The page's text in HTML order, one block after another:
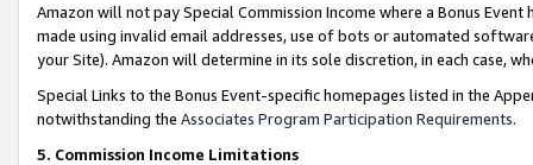
Amazon will not pay Special Commission Income where a Bonus
made using invalid email addresses, use of bots or automated
your Site). Amazon will determine in its sole discretion, in each case,
Special Links to the Bonus Event-specific homepages listed in the
notwithstanding the Associates Program Participation Requirements.
5. Commission Income Limitations